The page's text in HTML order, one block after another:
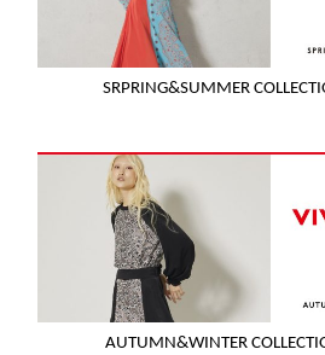
SRPRING&SUMMER
AUTUMN&WINTER